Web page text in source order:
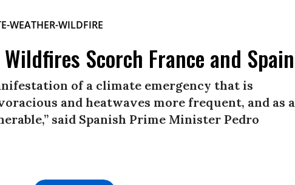
Scorch France and Spain
of a climate emergency that is
and heatwaves more frequent, and as a
said Spanish Prime Minister Pedro